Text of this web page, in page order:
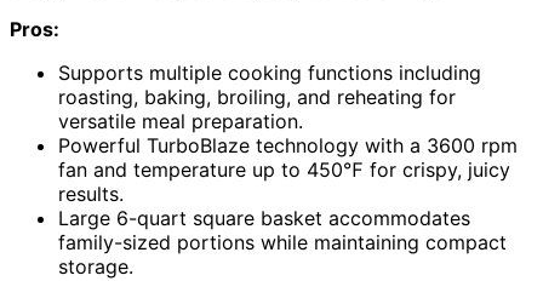
Pros:
Supports multiple cooking functions including
roasting, baking, broiling, and reheating for
versatile meal preparation.
Powerful TurboBlaze technology with a 3600 rpm
fan and temperature up to 450℉ for crispy, juicy
results.
Large 6-quart square basket accommodates
family-sized portions while maintaining compact
storage.